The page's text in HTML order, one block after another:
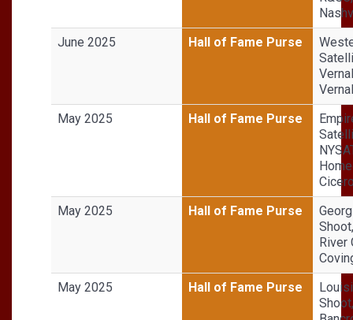
June 2025
Hall of Fame Purse
May 2025
Hall of Fame Purse
May 2025
Hall of Fame Purse
River
May 2025
Hall of Fame Purse